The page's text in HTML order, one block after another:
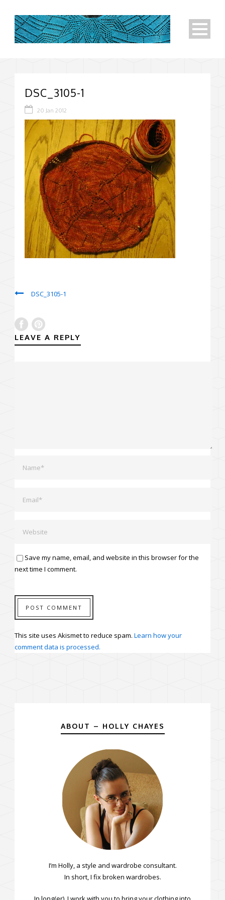
DSC_3105-1
20 Jan 2012
DSC_3105-1
LEAVE A REPLY
Save my name, email, and website in this browser for the
next time I comment.
This site uses Akismet to reduce spam. Learn how your
comment data is processed.
ABOUT – HOLLY CHAYES
I’m Holly, a style and wardrobe consultant.
In short, I fix broken wardrobes.